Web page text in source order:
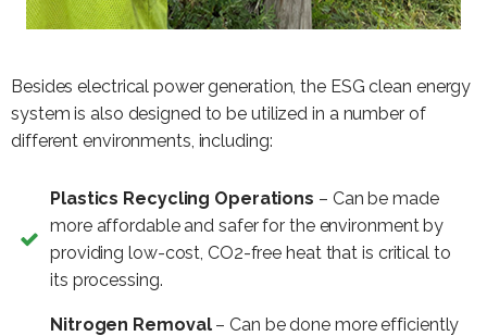
Besides electrical power generation, the ESG clean energy
system is also designed to be utilized in a number of
different environments, including:
Plastics Recycling Operations – Can be made
more affordable and safer for the environment by
providing low-cost, CO2-free heat that is critical to
its processing.
Nitrogen Removal– Can be done more efficiently